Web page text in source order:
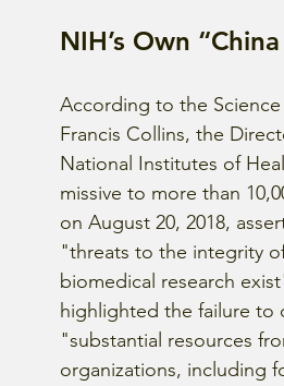
NIH’s Own
According to the
Francis Collins, the
National Institutes of
missive to more than
on August 20, 2018,
"threats to the integrity
biomedical research
highlighted the failure to
"substantial resources
organizations, including